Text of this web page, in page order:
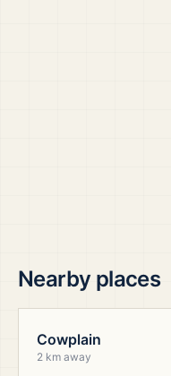
Nearby places
Cowplain
2 km away